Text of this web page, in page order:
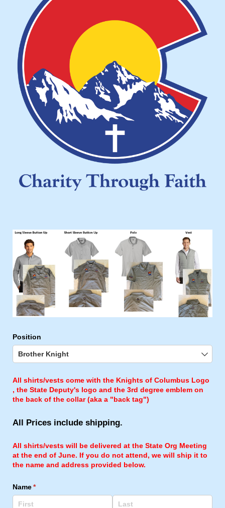
Position
All shirts/vests come with the Knights of Columbus Logo
, the State Deputy's logo and the 3rd degree emblem on
the back of the collar (aka a "back tag")
All Prices include shipping.
All shirts/vests will be delivered at the State Org Meeting
at the end of June. If you do not attend, we will ship it to
the name and address provided below.
Name*
(required)